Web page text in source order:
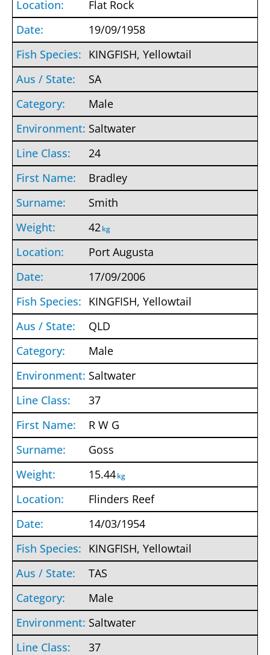
Flat Rock
19/09/1958
KINGFISH, Yellowtail
SA
Male
Saltwater
24
Bradley
Smith
42kg
Port Augusta
17/09/2006
KINGFISH, Yellowtail
QLD
Male
Saltwater
37
R W G
Goss
15.44kg
Flinders Reef
14/03/1954
KINGFISH, Yellowtail
TAS
Male
Saltwater
37